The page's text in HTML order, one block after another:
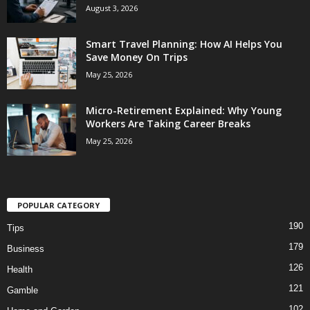
August 3, 2026
Smart Travel Planning: How AI Helps You
Save Money On Trips
May 25, 2026
Micro-Retirement Explained: Why Young
Workers Are Taking Career Breaks
May 25, 2026
POPULAR CATEGORY
Tips 190
Business 179
Health 126
Gamble 121